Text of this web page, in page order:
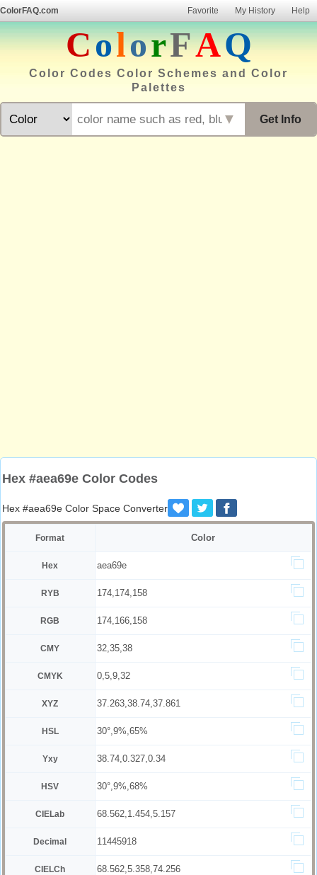
ColorFAQ.com Favorite My History Help
ColorFAQ
Color Codes Color Schemes and Color
Palettes
Get Info
▼
Hex #aea69e Color Codes
Hex #aea69e Color Space Converter
Format Color
Hex aea69e
RYB 174,174,158
RGB 174,166,158
CMY 32,35,38
CMYK 0,5,9,32
XYZ 37.263,38.74,37.861
HSL 30°,9%,65%
Yxy 38.74,0.327,0.34
HSV 30°,9%,68%
CIELab 68.562,1.454,5.157
Decimal 11445918
CIELCh 68.562,5.358,74.256